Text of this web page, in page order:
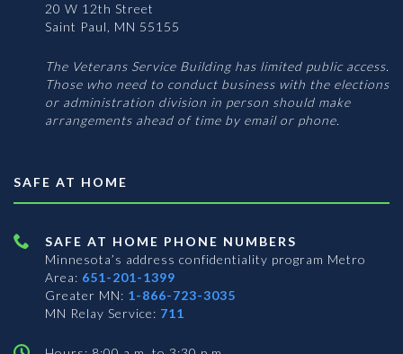
20 W 12th Street
Saint Paul, MN 55155
The Veterans Service Building has limited public access.
Those who need to conduct business with the elections
or administration division in person should make
arrangements ahead of time by email or phone.
SAFE AT HOME
SAFE AT HOME PHONE NUMBERS
Minnesota’s address confidentiality program Metro
Area: 651-201-1399
Greater MN: 1-866-723-3035
MN Relay Service: 711